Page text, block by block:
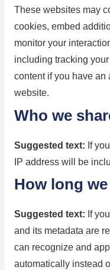
These websites may
cookies, embed
monitor your
including tracking
content if you have an
website.
Who we
Suggested text: If
IP address will be
How long
Suggested text: If
and its metadata are
can recognize and
automatically instead